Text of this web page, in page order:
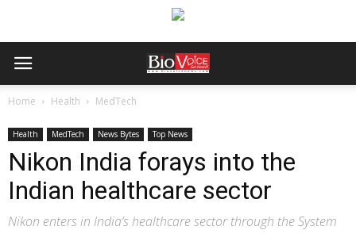
Home Health MedTech
Health MedTech News Bytes Top News
Nikon India forays into the
Indian healthcare sector
Nikon enters in India’s healthcare sector through the System